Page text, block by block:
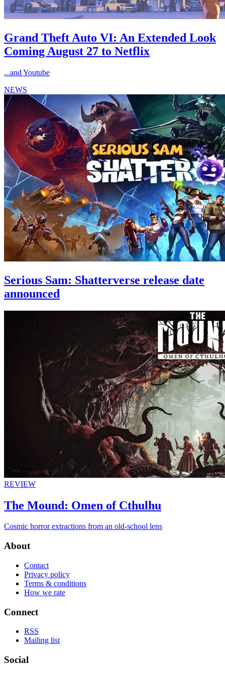
Grand Theft Auto VI: An Extended Look
Coming August 27 to Netflix
...and Youtube
NEWS
Serious Sam: Shatterverse release date
announced
REVIEW
The Mound: Omen of Cthulhu
Cosmic horror extractions from an old-school lens
About
Contact
Privacy policy
Terms & conditions
How we rate
Connect
RSS
Mailing list
Social